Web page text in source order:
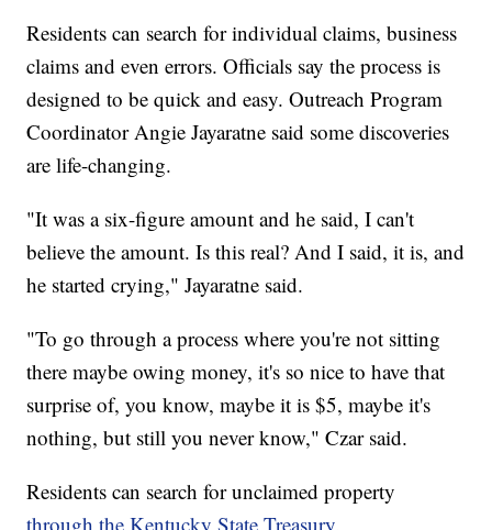
Residents can search for individual claims, business
claims and even errors. Officials say the process is
designed to be quick and easy. Outreach Program
Coordinator Angie Jayaratne said some discoveries
are life-changing.
"It was a six-figure amount and he said, I can't
believe the amount. Is this real? And I said, it is, and
he started crying," Jayaratne said.
"To go through a process where you're not sitting
there maybe owing money, it's so nice to have that
surprise of, you know, maybe it is $5, maybe it's
nothing, but still you never know," Czar said.
Residents can search for unclaimed property
through the Kentucky State Treasury.